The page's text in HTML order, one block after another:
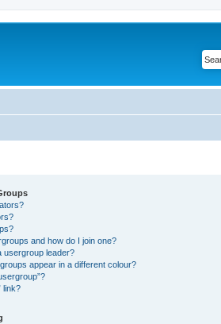
and how do I join one?
usergroup leader?
appear in a different colour?
link?